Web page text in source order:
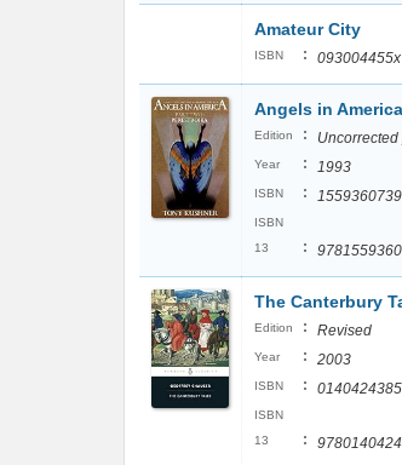
Amateur City
ISBN : 093004455x
Angels in
Edition : Uncorrected
Year : 1993
ISBN : 1559360739
ISBN
13
:
The Canterbury
Edition : Revised
Year : 2003
ISBN : 0140424385
ISBN
13
: